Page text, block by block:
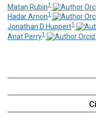
Matan Rubin1
Hadar Arnon1
Jonathan D Huppert1
Anat Perry1